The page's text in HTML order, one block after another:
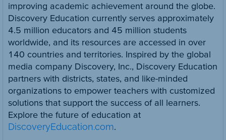
improving academic achievement around the globe.
Discovery Education currently serves approximately
4.5 million educators and 45 million students
worldwide, and its resources are accessed in over
140 countries and territories. Inspired by the global
media company Discovery, Inc., Discovery Education
partners with districts, states, and like-minded
organizations to empower teachers with customized
solutions that support the success of all learners.
Explore the future of education at
DiscoveryEducation.com.